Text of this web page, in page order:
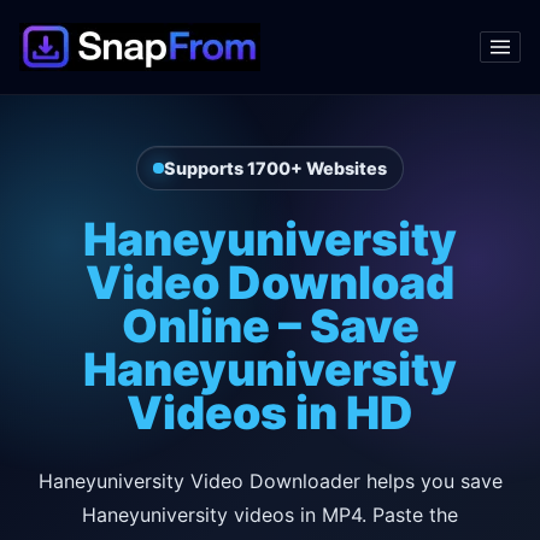
Supports 1700+ Websites
Haneyuniversity
Video Download
Online – Save
Haneyuniversity
Videos in HD
Haneyuniversity Video Downloader helps you save
Haneyuniversity videos in MP4. Paste the